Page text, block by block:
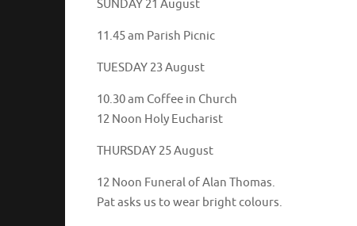
SUNDAY 21 August
11.45 am Parish Picnic
TUESDAY 23 August
10.30 am Coffee in Church
12 Noon Holy Eucharist
THURSDAY 25 August
12 Noon Funeral of Alan Thomas.
Pat asks us to wear bright colours.